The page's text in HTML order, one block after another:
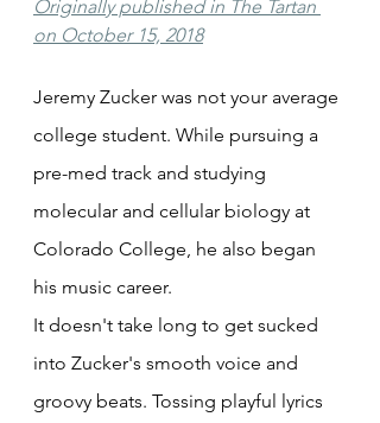
Originally published in The Tartan
on October 15, 2018
Jeremy Zucker was not your average
college student. While pursuing a
pre-med track and studying
molecular and cellular biology at
Colorado College, he also began
his music career.
It doesn't take long to get sucked
into Zucker's smooth voice and
groovy beats. Tossing playful lyrics